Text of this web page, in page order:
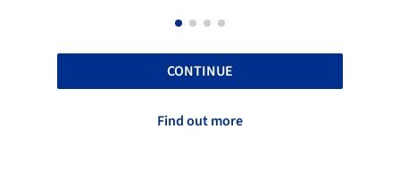
CONTINUE
Find out more